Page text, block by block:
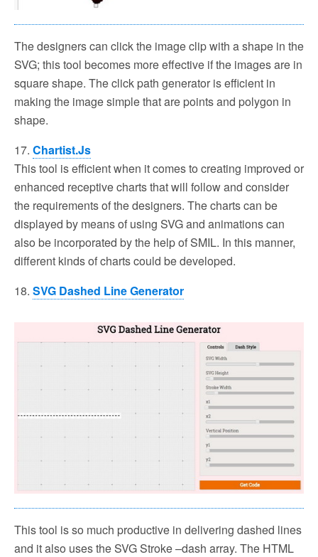
The designers can click the image clip with a shape in the
SVG; this tool becomes more effective if the images are in
square shape. The click path generator is efficient in
making the image simple that are points and polygon in
shape.
17. Chartist.Js
This tool is efficient when it comes to creating improved or
enhanced receptive charts that will follow and consider
the requirements of the designers. The charts can be
displayed by means of using SVG and animations can
also be incorporated by the help of SMIL. In this manner,
different kinds of charts could be developed.
18. SVG Dashed Line Generator
This tool is so much productive in delivering dashed lines
and it also uses the SVG Stroke –dash array. The HTML